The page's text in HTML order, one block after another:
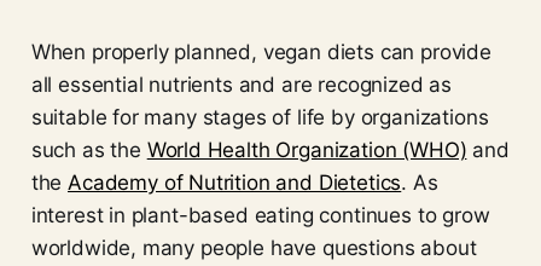
When properly planned, vegan diets can provide
all essential nutrients and are recognized as
suitable for many stages of life by organizations
such as the World Health Organization (WHO) and
theAcademy of Nutrition and Dietetics. As
interest in plant-based eating continues to grow
worldwide, many people have questions about